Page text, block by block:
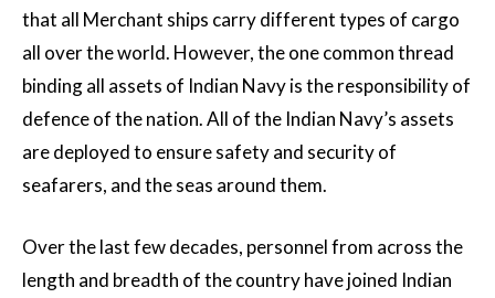
that all Merchant ships carry different types of cargo
all over the world. However, the one common thread
binding all assets of Indian Navy is the responsibility of
defence of the nation. All of the Indian Navy’s assets
are deployed to ensure safety and security of
seafarers, and the seas around them.
Over the last few decades, personnel from across the
length and breadth of the country have joined Indian